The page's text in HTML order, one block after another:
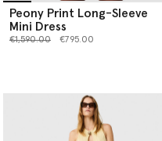
Peony Print Long-Sleeve
Mini Dress
Price reduced from
€1,590.00to €795.00